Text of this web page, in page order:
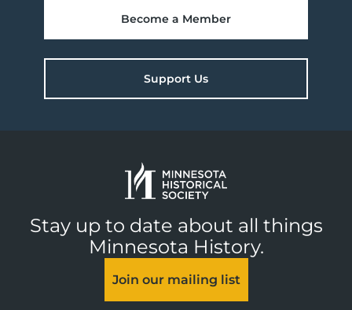
Become a Member
Support Us
Stay up to date about all things
Minnesota History.
Join our mailing list